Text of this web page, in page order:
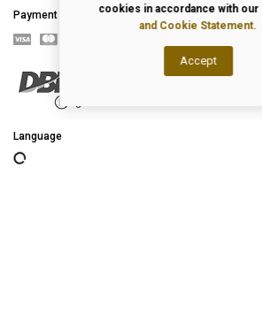
Payment
Language
cookies in accordance with our
and Cookie Statement.
Accept